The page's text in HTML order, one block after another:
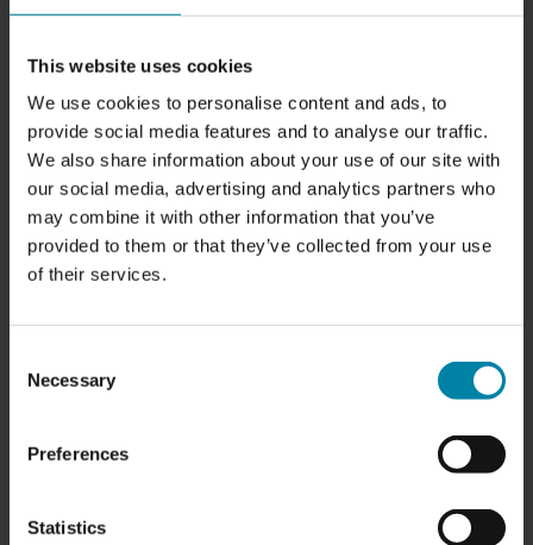
This website uses cookies
We use cookies to personalise content and ads, to
provide social media features and to analyse our traffic.
We also share information about your use of our site with
our social media, advertising and analytics partners who
may combine it with other information that you’ve
provided to them or that they’ve collected from your use
of their services.
Selection
Necessary
Preferences
Statistics
POLISH & COATING
Price from SAR 2,500.00